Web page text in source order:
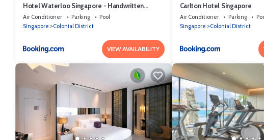
Hotel Waterloo Singapore - Handwritten
Collection
Air Conditioner Parking
Pool
Singapore
Colonial District
VIEW AVAILABILITY
Carlton Hotel Singapore
Air Conditioner Parking
Singapore
Colonial District